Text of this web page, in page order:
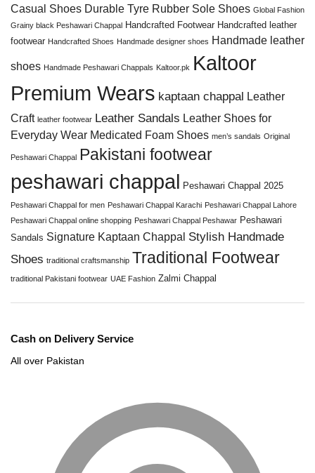
Casual Shoes Durable Tyre Rubber Sole Shoes Global Fashion
Grainy black Peshawari Chappal
Handcrafted Footwear Handcrafted leather
footwear Handcrafted Shoes Handmade designer shoes Handmade leather
shoes Handmade Peshawari Chappals Kaltoor.pk Kaltoor
Premium Wears kaptaan chappal Leather
Craft leather footwear Leather Sandals Leather Shoes for
Everyday Wear Medicated Foam Shoes men’s sandals Original
Peshawari Chappal Pakistani footwear
peshawari chappal Peshawari Chappal 2025
Peshawari Chappal for men Peshawari Chappal Karachi Peshawari Chappal Lahore
Peshawari Chappal online shopping Peshawari Chappal Peshawar Peshawari
Sandals Signature Kaptaan Chappal Stylish Handmade
Shoes traditional craftsmanship Traditional Footwear
traditional Pakistani footwear UAE Fashion Zalmi Chappal
Cash on Delivery Service
All over Pakistan